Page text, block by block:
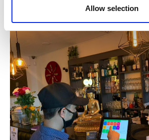
provided to them or that they’ve
pressing the "OK" button.
Allow selection